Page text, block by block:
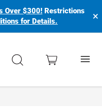
Over $300! Restrictions
for Details. ×